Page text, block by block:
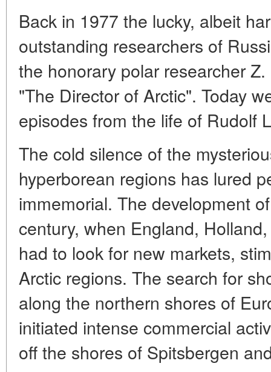
Back in 1977 the lucky, albeit
outstanding researchers of
the honorary polar researcher
"The Director of Arctic". Today
episodes from the life of Rudolf
The cold silence of the
hyperborean regions has lured
immemorial. The development
century, when England,
had to look for new markets,
Arctic regions. The search for
along the northern shores of
initiated intense commercial
off the shores of Spitsbergen